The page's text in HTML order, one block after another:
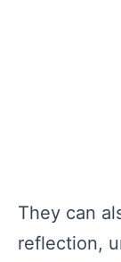
They can
reflection,